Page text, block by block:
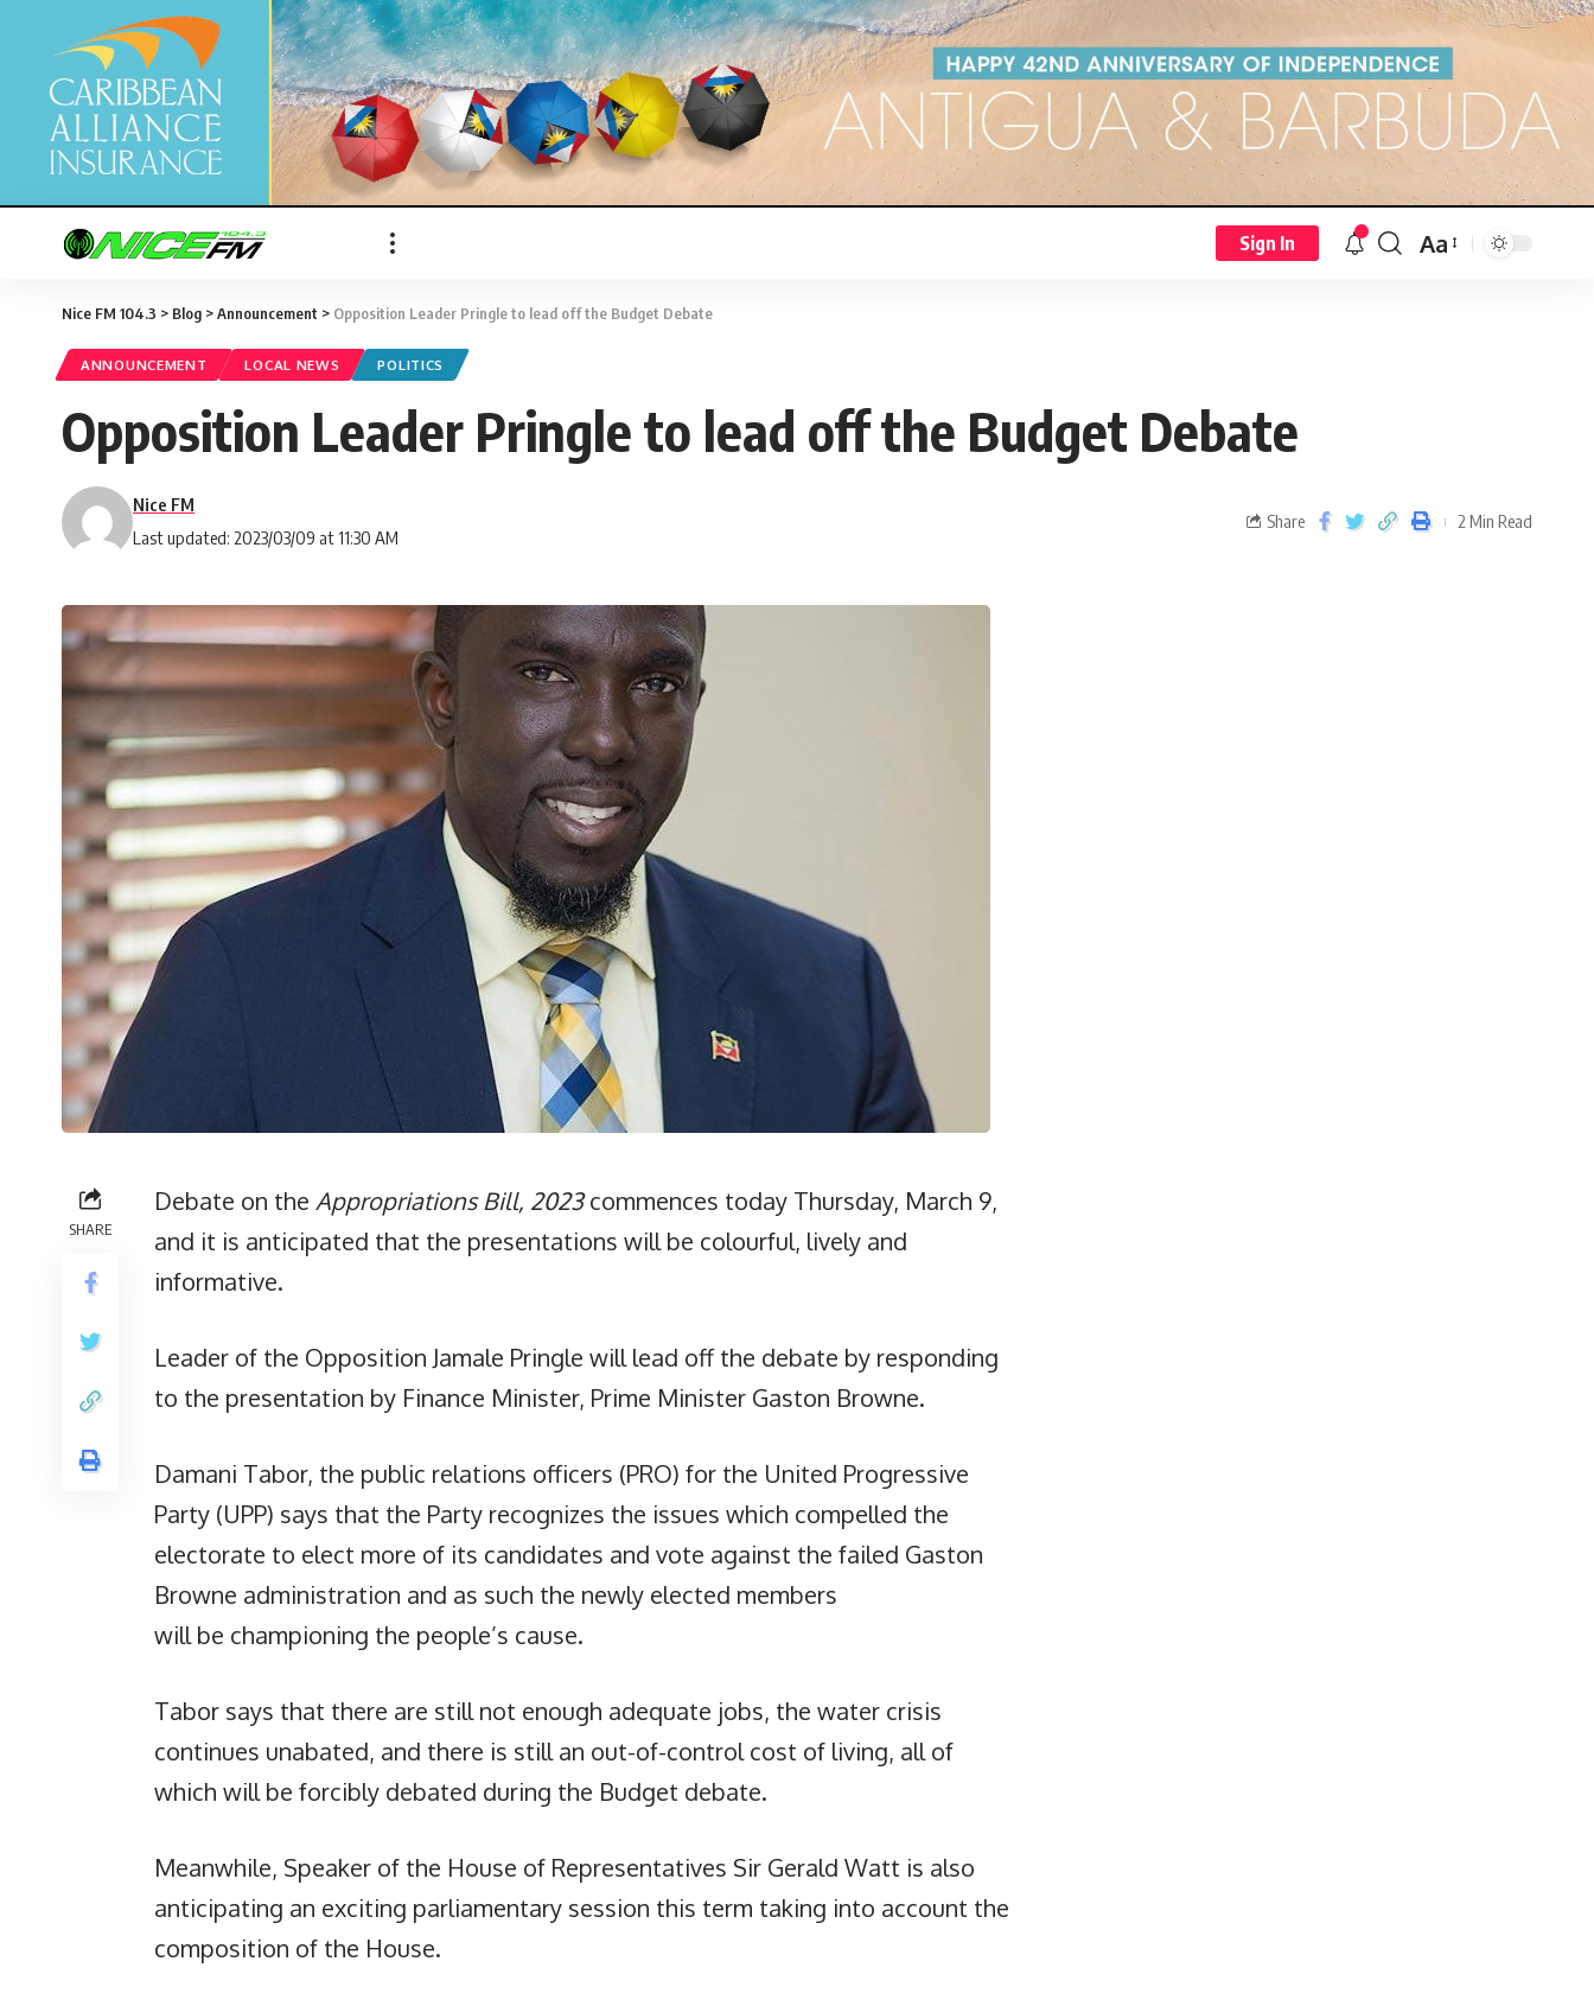
Sign In Aa
Nice FM 104.3 > Blog >Announcement > Opposition Leader Pringle to lead off the Budget Debate
ANNOUNCEMENT LOCAL NEWS POLITICS
Opposition Leader Pringle to lead off the Budget Debate
Last updated: 2023/03/09 at 11:30 AM
Nice FM
Share 2 Min Read
SHARE
Debate on the Appropriations Bill, 2023commences today Thursday, March 9,
and it is anticipated that the presentations will be colourful, lively and
informative.
Leader of the Opposition Jamale Pringle will lead off the debate by responding
to the presentation by Finance Minister, Prime Minister Gaston Browne.
Damani Tabor, the public relations officers (PRO) for the United Progressive
Party (UPP) says that the Party recognizes the issues which compelled the
electorate to elect more of its candidates and vote against the failed Gaston
Browne administration and as such the newly elected members
will be championing the people’s cause.
Tabor says that there are still not enough adequate jobs, the water crisis
continues unabated, and there is still an out-of-control cost of living, all of
which will be forcibly debated during the Budget debate.
Meanwhile, Speaker of the House of Representatives Sir Gerald Watt is also
anticipating an exciting parliamentary session this term taking into account the
composition of the House.